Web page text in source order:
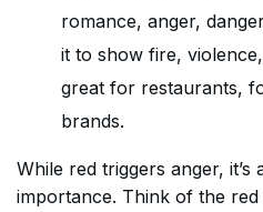
romance, anger,
it to show fire,
great for restaurants,
brands.
While red triggers anger,
importance. Think of the